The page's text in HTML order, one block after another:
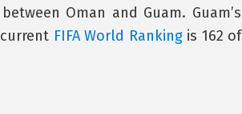
Oman and Guam. Guam’s
FIFA World Rankingis 162 of